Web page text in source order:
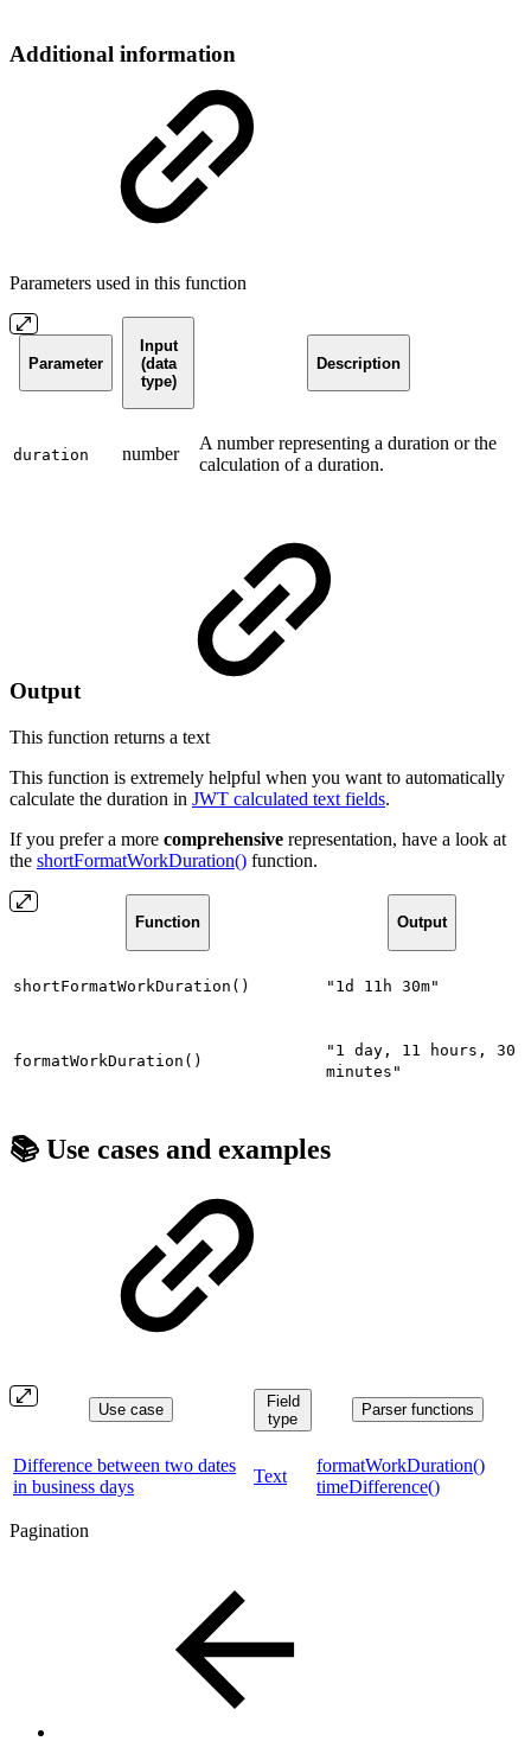
Additional information
Parameters used in this function
Parameter
Input
(data
type)
Description
duration number
A number representing a duration or the
calculation of a duration.
Output
This function returns a text
This function is extremely helpful when you want to automatically
calculate the duration in JWT calculated text fields.
If you prefer a more comprehensive representation, have a look at
the shortFormatWorkDuration() function.
Function Output
shortFormatWorkDuration() "1d 11h 30m"
formatWorkDuration()
"1 day, 11 hours, 30
minutes"
📚 Use cases and examples
Use case
Field
type
Parser functions
Difference between two dates
in business days
Text
formatWorkDuration()
timeDifference()
Pagination